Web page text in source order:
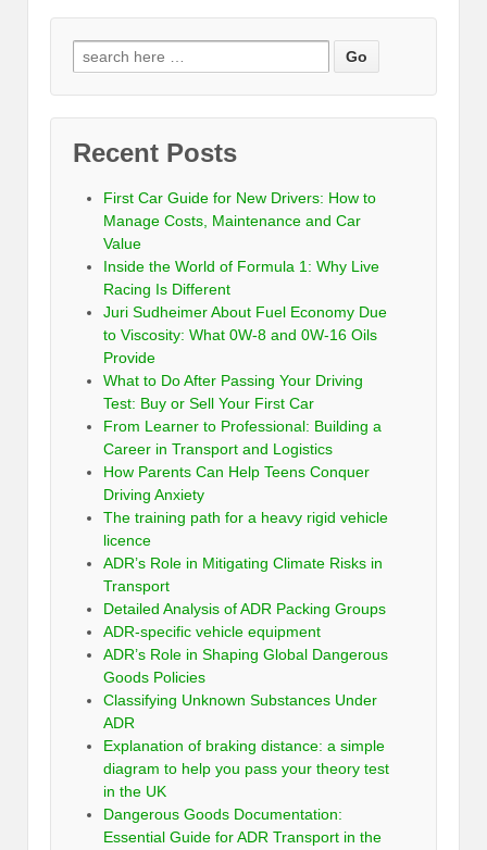
Recent Posts
First Car Guide for New Drivers: How to
Manage Costs, Maintenance and Car
Value
Inside the World of Formula 1: Why Live
Racing Is Different
Juri Sudheimer About Fuel Economy Due
to Viscosity: What 0W-8 and 0W-16 Oils
Provide
What to Do After Passing Your Driving
Test: Buy or Sell Your First Car
From Learner to Professional: Building a
Career in Transport and Logistics
How Parents Can Help Teens Conquer
Driving Anxiety
The training path for a heavy rigid vehicle
licence
ADR’s Role in Mitigating Climate Risks in
Transport
Detailed Analysis of ADR Packing Groups
ADR-specific vehicle equipment
ADR’s Role in Shaping Global Dangerous
Goods Policies
Classifying Unknown Substances Under
ADR
Explanation of braking distance: a simple
diagram to help you pass your theory test
in the UK
Dangerous Goods Documentation:
Essential Guide for ADR Transport in the